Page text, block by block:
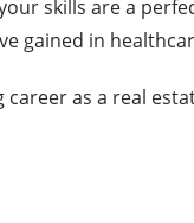
skills are a
gained in
as a real